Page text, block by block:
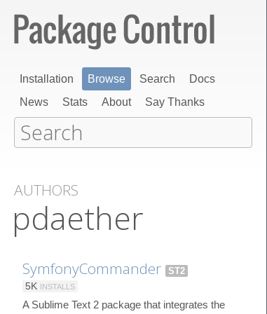
Installation Browse Search
Docs
News
Stats About Say Thanks
AUTHORS
pdaether
SymfonyCommander
ST2
5K INSTALLS
A Sublime Text 2 package that integrates the